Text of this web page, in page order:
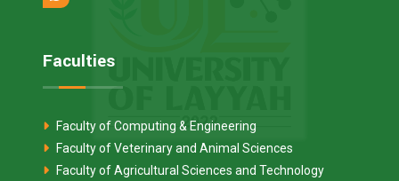
Faculties
Faculty of Computing & Engineering
Faculty of Veterinary and Animal Sciences
Faculty of Agricultural Sciences and Technology